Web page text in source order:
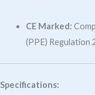
CE Marked:
(PPE) Regulation
Specifications: